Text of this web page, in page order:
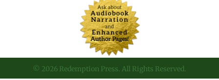
© 2026 Redemption Press. All Rights Reserved.